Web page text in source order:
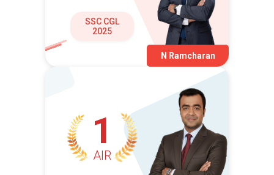
SSC CGL
2025
N Ramcharan
1
AIR